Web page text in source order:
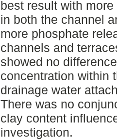
best result with
in both the channel
more phosphate
channels and
showed no
concentration within
drainage water
There was no
clay content
investigation.